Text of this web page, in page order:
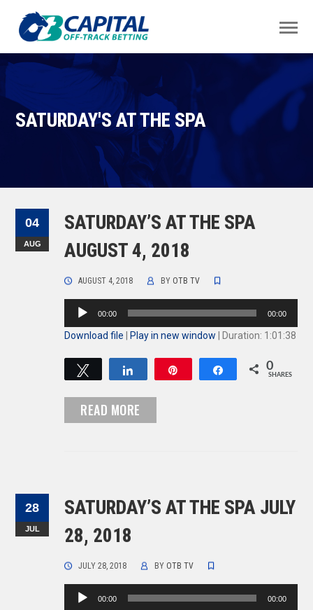
SATURDAY'S AT THE SPA
04
AUG
SATURDAY’S AT THE SPA
AUGUST 4, 2018
AUGUST 4, 2018 BY OTB TV
Audio
00:00 00:00
Download file Play in new window Duration: 1:01:38
Tweet Share 0
SHARES
READ MORE
28
JUL
SATURDAY’S AT THE SPA JULY
28, 2018
JULY 28, 2018 BY OTB TV
Audio
00:00 00:00